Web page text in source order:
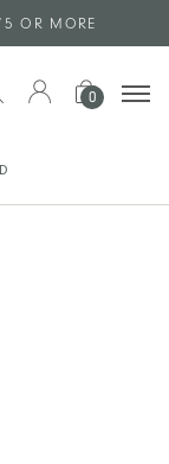
OR MORE
0